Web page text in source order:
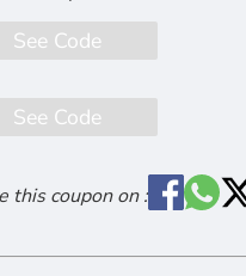
See Code
See Code
this coupon on :